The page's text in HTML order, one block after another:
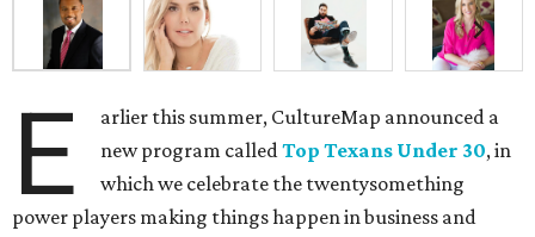
E
arlier this summer, CultureMap announced a
new program calledTop Texans Under 30, in
which we celebrate the twentysomething
power players making things happen in business and